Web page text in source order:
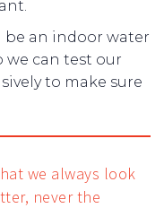
be an indoor water
we can test our
to make sure
we always look
never the